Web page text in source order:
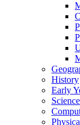
History
Early
Science